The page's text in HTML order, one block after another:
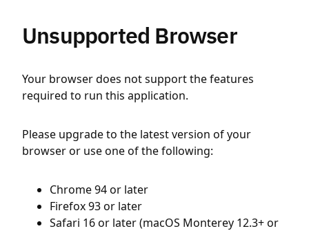
Unsupported Browser
Your browser does not support the features
required to run this application.
Please upgrade to the latest version of your
browser or use one of the following:
Chrome 94 or later
Firefox 93 or later
Safari 16 or later (macOS Monterey 12.3+ or